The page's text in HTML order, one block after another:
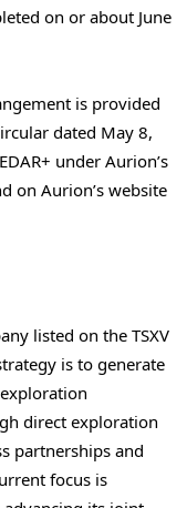
on or about June
is provided
dated May 8,
under Aurion’s
on Aurion’s website
listed on the TSXV
is to generate
direct exploration
partnerships and
focus is